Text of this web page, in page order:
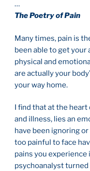
…
The Poetry of Pain
Many times, pain is
been able to get
physical and
are actually your
your way home.
I find that at the
and illness, lies an
have been ignoring
too painful to face
pains you experience
psychoanalyst